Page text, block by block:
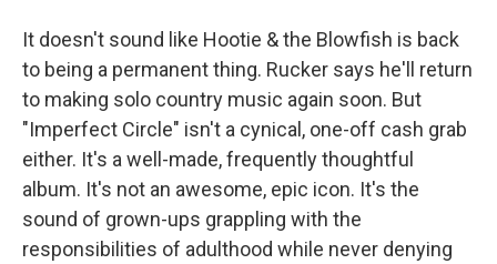
It doesn't sound like Hootie & the Blowfish is back
to being a permanent thing. Rucker says he'll return
to making solo country music again soon. But
"Imperfect Circle" isn't a cynical, one-off cash grab
either. It's a well-made, frequently thoughtful
album. It's not an awesome, epic icon. It's the
sound of grown-ups grappling with the
responsibilities of adulthood while never denying